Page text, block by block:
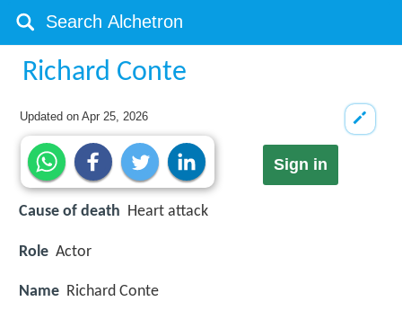
Richard Conte
Updated onApr 25, 2026
Sign in
Cause of death Heart attack
Role Actor
Name Richard Conte